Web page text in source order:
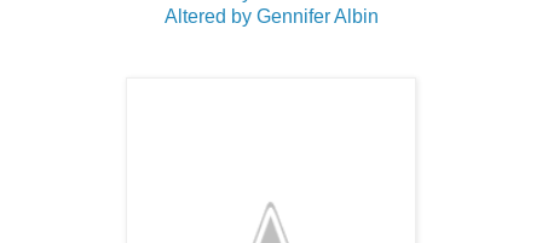
Altered by Gennifer Albin